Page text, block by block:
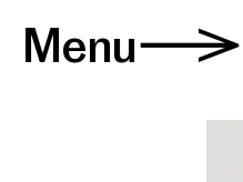
Menu>